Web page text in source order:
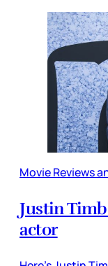
Movie Reviews
Justin
actor